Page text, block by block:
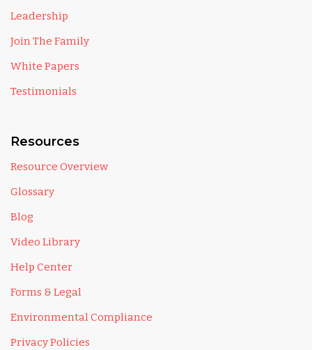
Leadership
Join The Family
White Papers
Testimonials
Resources
Resource Overview
Glossary
Blog
Video Library
Help Center
Forms & Legal
Environmental Compliance
Privacy Policies